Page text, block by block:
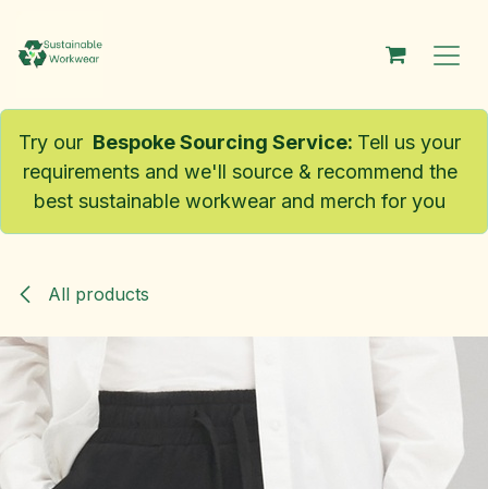
Try our Bespoke Sourcing Service: Tell us your
requirements and we'll source & recommend the
best sustainable workwear and merch for you
All products